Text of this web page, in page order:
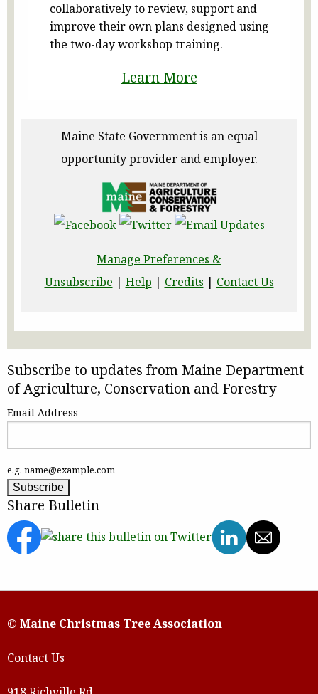
collaboratively to review, support and
improve their own plans designed using
the two-day workshop training.
Learn More
Maine State Government is an equal
opportunity provider and employer.
Manage Preferences &
Unsubscribe | Help | Credits | Contact Us
Subscribe to updates from Maine Department
of Agriculture, Conservation and Forestry
Email Address
e.g. name@example.com
Share Bulletin
© Maine Christmas Tree Association
Contact Us